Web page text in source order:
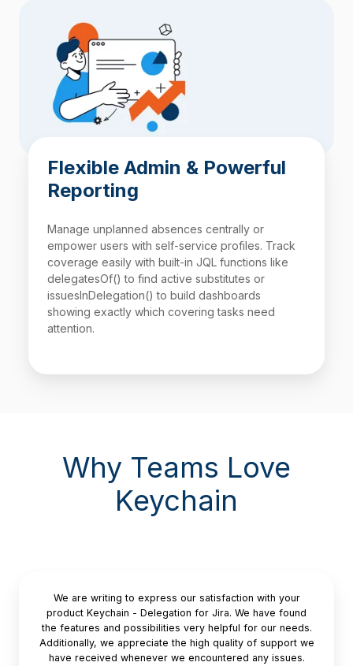
Flexible Admin & Powerful
Reporting
Manage unplanned absences centrally or
empower users with self-service profiles. Track
coverage easily with built-in JQL functions like
delegatesOf() to find active substitutes or
issuesInDelegation() to build dashboards
showing exactly which covering tasks need
attention.
Why Teams Love
Keychain
We are writing to express our satisfaction with your
product Keychain - Delegation for Jira. We have found
the features and possibilities very helpful for our needs.
Additionally, we appreciate the high quality of support we
have received whenever we encountered any issues.